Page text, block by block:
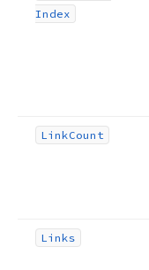
Index
LinkCount
Links